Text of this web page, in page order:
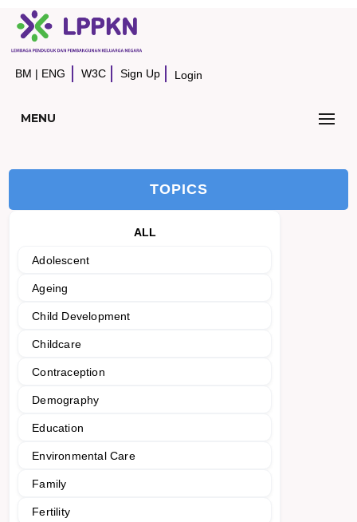
BM | ENG W3C Sign Up Login
MENU
TOPICS
ALL
Adolescent
Ageing
Child Development
Childcare
Contraception
Demography
Education
Environmental Care
Family
Fertility